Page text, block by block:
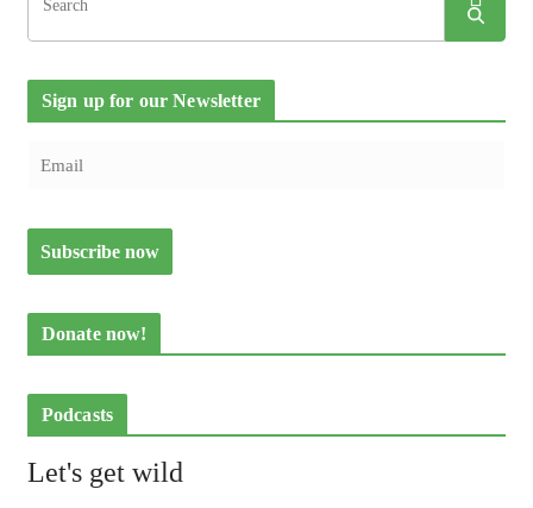
Sign up for our Newsletter
Donate now!
Podcasts
Let's get wild